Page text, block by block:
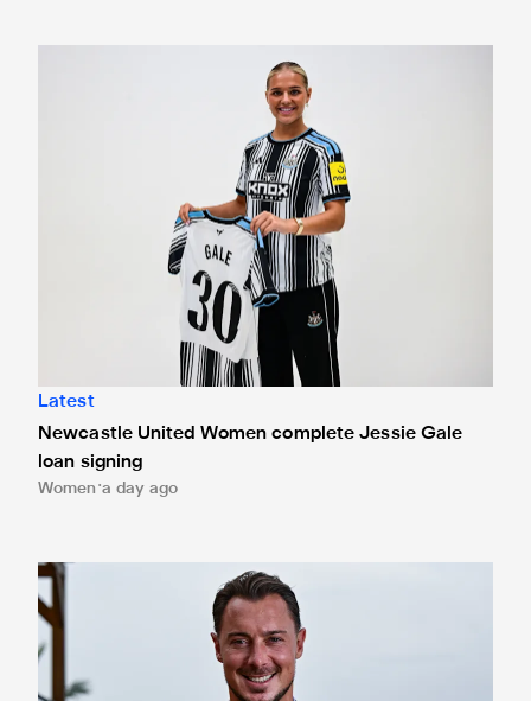
Latest
Newcastle United Women complete Jessie Gale
loan signing
Women a day ago
Newcastle United appoint Matthias Jaissle as the club's